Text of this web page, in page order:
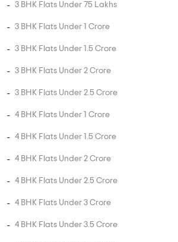
3 BHK Flats Under 75 Lakhs
3 BHK Flats Under 1 Crore
3 BHK Flats Under 1.5 Crore
3 BHK Flats Under 2 Crore
3 BHK Flats Under 2.5 Crore
4 BHK Flats Under 1 Crore
4 BHK Flats Under 1.5 Crore
4 BHK Flats Under 2 Crore
4 BHK Flats Under 2.5 Crore
4 BHK Flats Under 3 Crore
4 BHK Flats Under 3.5 Crore